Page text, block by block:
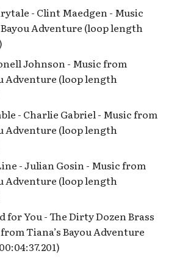
- Clint Maedgen - Music
Adventure (loop length
Johnson - Music from
Adventure (loop length
- Charlie Gabriel - Music from
Adventure (loop length
- Julian Gosin - Music from
Adventure (loop length
for You - The Dirty Dozen Brass
Tiana’s Bayou Adventure